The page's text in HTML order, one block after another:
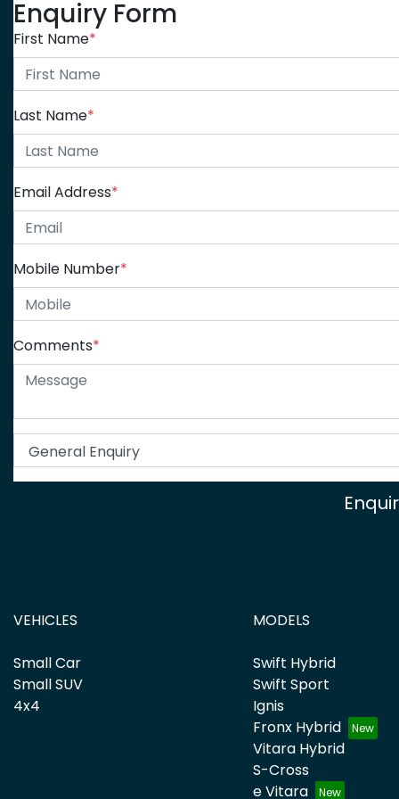
Enquiry Form
First Name*
Last Name*
Email Address*
Mobile Number*
Comments*
VEHICLES
Small Car
Small SUV
4x4
MODELS
Swift Hybrid
Swift Sport
Ignis
Fronx Hybrid
Vitara Hybrid
S-Cross
e Vitara